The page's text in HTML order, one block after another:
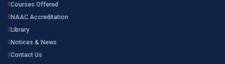
Courses Offered
NAAC Accreditation
Library
Notices & News
Contact Us